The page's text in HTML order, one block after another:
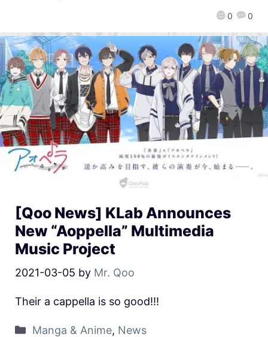
0 0
[Qoo News] KLab Announces
New “Aoppella” Multimedia
Music Project
2021-03-05 by Mr. Qoo
Their a cappella is so good!!!
Manga & Anime, News